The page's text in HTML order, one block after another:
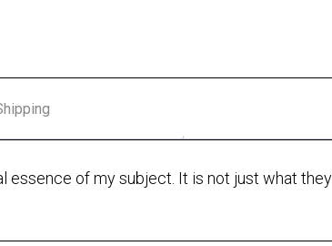
of my subject. It is not just what